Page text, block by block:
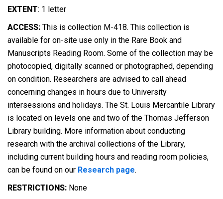
EXTENT: 1 letter
ACCESS: This is collection M-418. This collection is
available for on-site use only in the Rare Book and
Manuscripts Reading Room. Some of the collection may be
photocopied, digitally scanned or photographed, depending
on condition. Researchers are advised to call ahead
concerning changes in hours due to University
intersessions and holidays. The St. Louis Mercantile Library
is located on levels one and two of the Thomas Jefferson
Library building. More information about conducting
research with the archival collections of the Library,
including current building hours and reading room policies,
can be found on our Research page.
RESTRICTIONS: None